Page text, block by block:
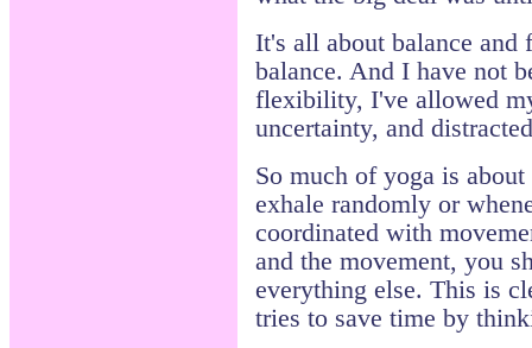
It's all about balance
balance. And I have not
flexibility, I've allowed
uncertainty, and
So much of yoga is
exhale randomly or
coordinated with
and the movement, you
everything else. This is
tries to save time by